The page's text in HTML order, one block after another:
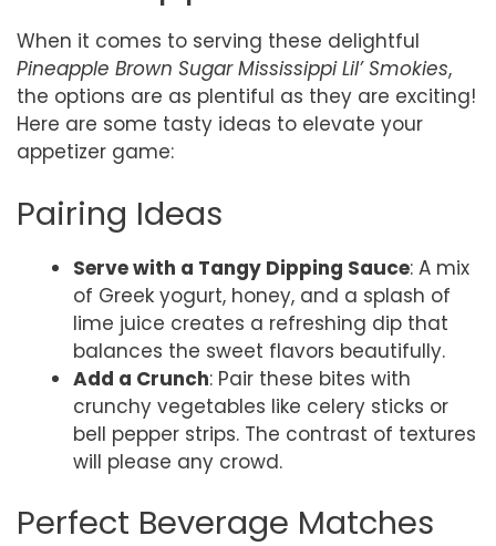
When it comes to serving these delightful
Pineapple Brown Sugar Mississippi Lil’ Smokies,
the options are as plentiful as they are exciting!
Here are some tasty ideas to elevate your
appetizer game:
Pairing Ideas
Serve with a Tangy Dipping Sauce: A mix
of Greek yogurt, honey, and a splash of
lime juice creates a refreshing dip that
balances the sweet flavors beautifully.
Add a Crunch: Pair these bites with
crunchy vegetables like celery sticks or
bell pepper strips. The contrast of textures
will please any crowd.
Perfect Beverage Matches